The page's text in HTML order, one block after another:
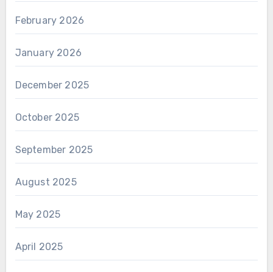
February 2026
January 2026
December 2025
October 2025
September 2025
August 2025
May 2025
April 2025